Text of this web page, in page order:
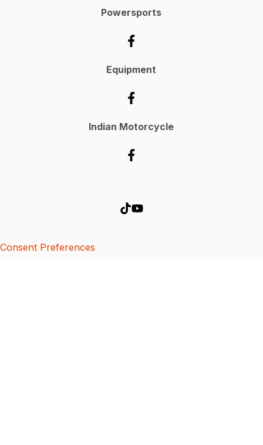
Powersports
Equipment
Indian Motorcycle
Consent Preferences